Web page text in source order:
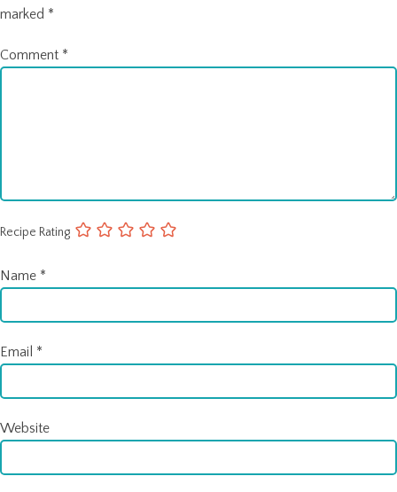
marked *
Comment *
Recipe Rating
Name *
Email *
Website